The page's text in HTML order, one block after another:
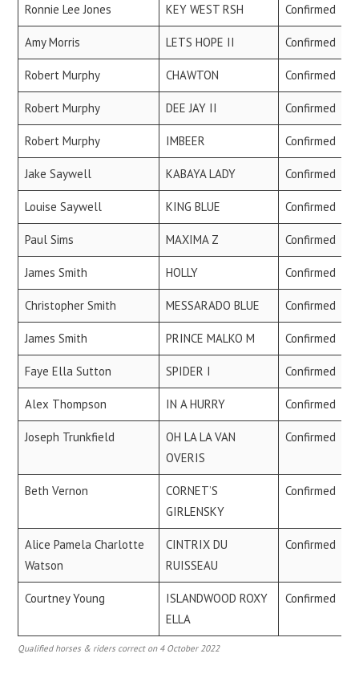
Ronnie Lee Jones KEY WEST RSH Confirmed
Amy Morris LETS HOPE II Confirmed
Robert Murphy CHAWTON Confirmed
Robert Murphy DEE JAY II Confirmed
Robert Murphy IMBEER Confirmed
Jake Saywell KABAYA LADY Confirmed
Louise Saywell KING BLUE Confirmed
Paul Sims MAXIMA Z Confirmed
James Smith HOLLY Confirmed
Christopher Smith MESSARADO BLUE Confirmed
James Smith PRINCE MALKO M Confirmed
Faye Ella Sutton SPIDER I Confirmed
Alex Thompson IN A HURRY Confirmed
Joseph Trunkfield
OH LA LA VAN
OVERIS
Confirmed
Beth Vernon
CORNET’S
GIRLENSKY
Confirmed
Alice Pamela Charlotte
Watson
CINTRIX DU
RUISSEAU
Confirmed
Courtney Young
ISLANDWOOD ROXY
ELLA
Confirmed
Qualified horses & riders correct on 4 October 2022